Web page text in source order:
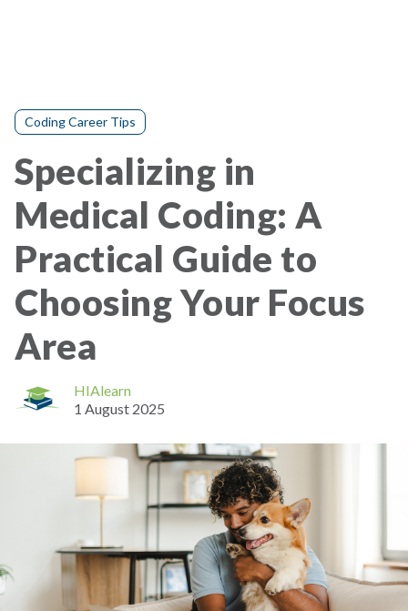
Coding Career Tips
Specializing in
Medical Coding: A
Practical Guide to
Choosing Your Focus
Area
HIAlearn
1 August 2025